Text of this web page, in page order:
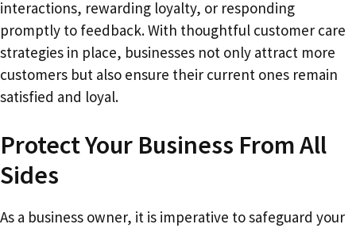
interactions, rewarding loyalty, or responding
promptly to feedback. With thoughtful customer care
strategies in place, businesses not only attract more
customers but also ensure their current ones remain
satisfied and loyal.
Protect Your Business From All
Sides
As a business owner, it is imperative to safeguard your